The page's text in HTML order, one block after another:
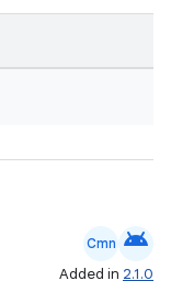
Cmn android
Added in 2.1.0